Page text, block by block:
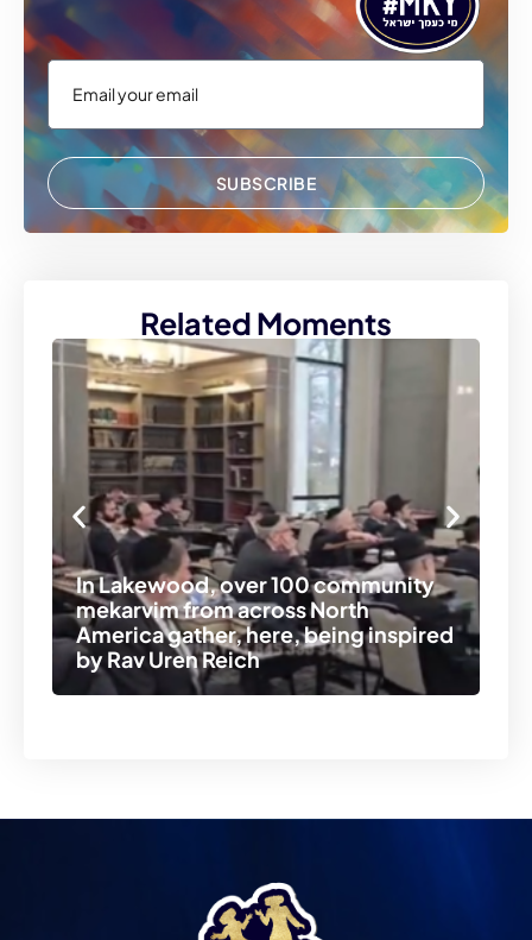
SUBSCRIBE
Related Moments
In Lakewood, over 100 community
mekarvim from across North
America gather, here, being inspired
by Rav Uren Reich